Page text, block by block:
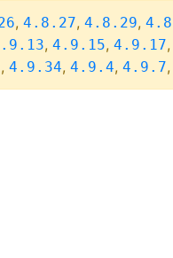
, 4.8.27, 4.8.29,
, 4.9.15, 4.9.17,
, 4.9.34, 4.9.4, 4.9.7,